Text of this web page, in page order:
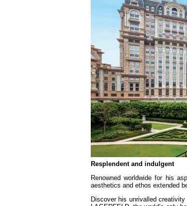
Resplendent and indulgent
Renowned worldwide for his
aesthetics and ethos extended
Discover his unrivalled